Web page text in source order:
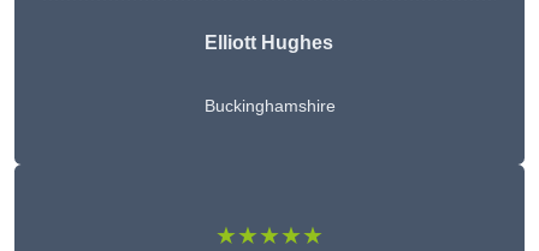
Elliott Hughes
Buckinghamshire
★★★★★